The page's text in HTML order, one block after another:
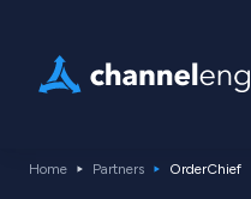
Home Partners OrderChief